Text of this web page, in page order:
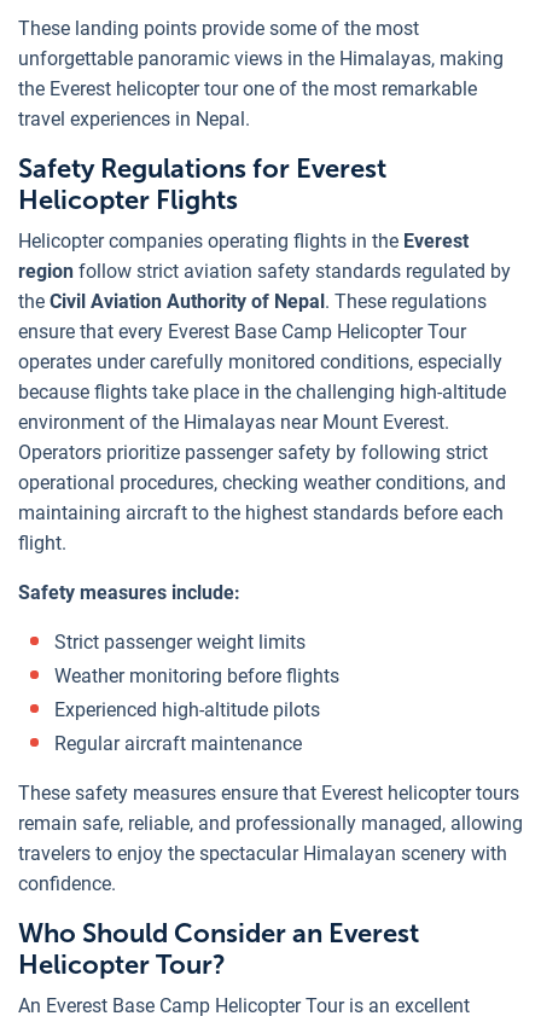
These landing points provide some of the most
unforgettable panoramic views in the Himalayas, making
the Everest helicopter tour one of the most remarkable
travel experiences in Nepal.
Safety Regulations for Everest
Helicopter Flights
Helicopter companies operating flights in the Everest
region follow strict aviation safety standards regulated by
the Civil Aviation Authority of Nepal. These regulations
ensure that every Everest Base Camp Helicopter Tour
operates under carefully monitored conditions, especially
because flights take place in the challenging high-altitude
environment of the Himalayas near Mount Everest.
Operators prioritize passenger safety by following strict
operational procedures, checking weather conditions, and
maintaining aircraft to the highest standards before each
flight.
Safety measures include:
Strict passenger weight limits
Weather monitoring before flights
Experienced high-altitude pilots
Regular aircraft maintenance
These safety measures ensure that Everest helicopter tours
remain safe, reliable, and professionally managed, allowing
travelers to enjoy the spectacular Himalayan scenery with
confidence.
Who Should Consider an Everest
Helicopter Tour?
An Everest Base Camp Helicopter Tour is an excellent